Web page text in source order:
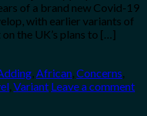
of a brand new Covid-19
with earlier variants of
the UK’s plans to […]
,African,Concerns,
,Variant Leave a comment